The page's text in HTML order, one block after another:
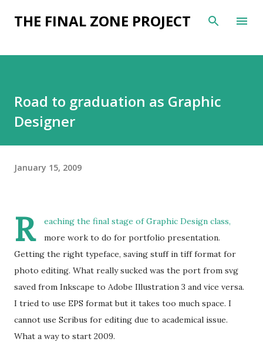
Skip to main content
THE FINAL ZONE PROJECT
Road to graduation as Graphic
Designer
January 15, 2009
R
eaching the final stage of Graphic Design class,
more work to do for portfolio presentation.
Getting the right typeface, saving stuff in tiff format for
photo editing. What really sucked was the port from svg
saved from Inkscape to Adobe Illustration 3 and vice versa.
I tried to use EPS format but it takes too much space. I
cannot use Scribus for editing due to academical issue.
What a way to start 2009.